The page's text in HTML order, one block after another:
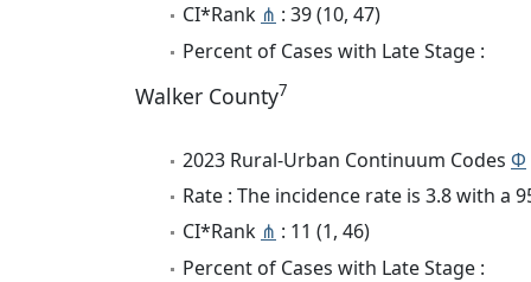
CI*Rank ⋔ : 39 (10, 47)
Percent of Cases with Late Stage :
Walker County7
2023 Rural-Urban Continuum Codes Φ
Rate : The incidence rate is 3.8 with a
CI*Rank ⋔ : 11 (1, 46)
Percent of Cases with Late Stage :